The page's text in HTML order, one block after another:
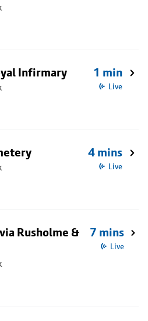
Infirmary 1 min
Live
4 mins
Live
Rusholme &
7 mins
Live